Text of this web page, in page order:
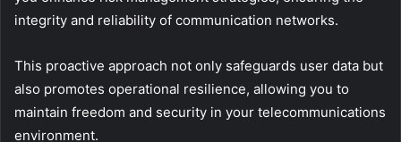
integrity and reliability of communication networks.
This proactive approach not only safeguards user data but
also promotes operational resilience, allowing you to
maintain freedom and security in your telecommunications
environment.